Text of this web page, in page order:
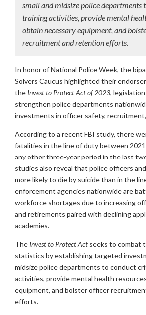
small and midsize police departments
training activities, provide mental
obtain necessary equipment, and
recruitment and retention efforts.
In honor of National Police Week, the
Solvers Caucus highlighted their
the Invest to Protect Act of 2023,
strengthen police departments
investments in officer safety,
According to a recent FBI study, there
fatalities in the line of duty between 2021
any other three-year period in the last
studies also reveal that police officers
more likely to die by suicide than in the
enforcement agencies nationwide are
workforce shortages due to increasing
and retirements paired with declining
academies.
The Invest to Protect Act seeks to combat
statistics by establishing targeted
midsize police departments to conduct
activities, provide mental health
equipment, and bolster officer
efforts.